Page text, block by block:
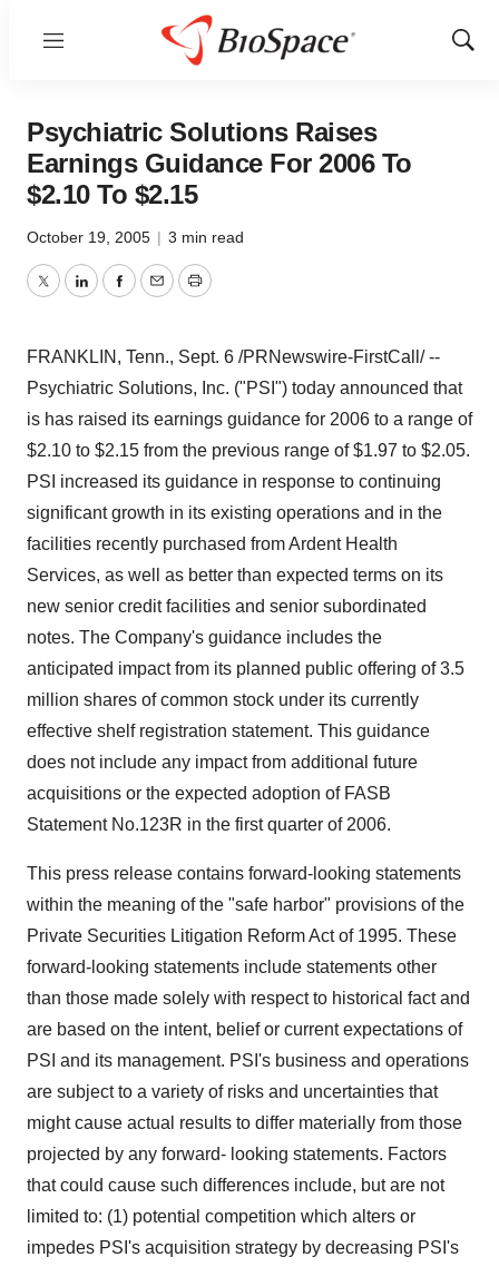
Menu
Show
Psychiatric Solutions Raises
Earnings Guidance For 2006 To
$2.10 To $2.15
October 19, 2005 | 3 min read
TwitterLinkedInFacebook
EmailPrint
FRANKLIN, Tenn., Sept. 6 /PRNewswire-FirstCall/ --
Psychiatric Solutions, Inc. ("PSI") today announced that
is has raised its earnings guidance for 2006 to a range of
$2.10 to $2.15 from the previous range of $1.97 to $2.05.
PSI increased its guidance in response to continuing
significant growth in its existing operations and in the
facilities recently purchased from Ardent Health
Services, as well as better than expected terms on its
new senior credit facilities and senior subordinated
notes. The Company's guidance includes the
anticipated impact from its planned public offering of 3.5
million shares of common stock under its currently
effective shelf registration statement. This guidance
does not include any impact from additional future
acquisitions or the expected adoption of FASB
Statement No.123R in the first quarter of 2006.
This press release contains forward-looking statements
within the meaning of the "safe harbor" provisions of the
Private Securities Litigation Reform Act of 1995. These
forward-looking statements include statements other
than those made solely with respect to historical fact and
are based on the intent, belief or current expectations of
PSI and its management. PSI's business and operations
are subject to a variety of risks and uncertainties that
might cause actual results to differ materially from those
projected by any forward- looking statements. Factors
that could cause such differences include, but are not
limited to: (1) potential competition which alters or
impedes PSI's acquisition strategy by decreasing PSI's